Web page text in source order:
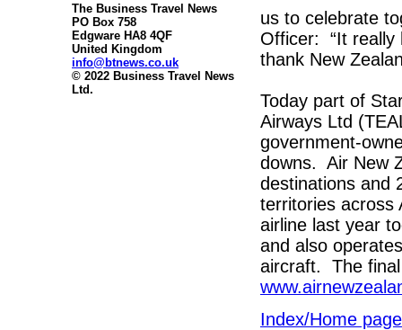
The Business Travel News
PO Box 758
Edgware HA8 4QF
United Kingdom
info@btnews.co.uk
© 2022 Business Travel News
Ltd.
us to celebrate
Officer: “It really
thank New
Today part of
Airways Ltd
government-
downs. Air New
destinations and
territories across
airline last year
and also
aircraft. The
Index/Home page